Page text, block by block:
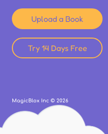
Upload a Book
Try 14 Days Free
MagicBlox Inc © 2026